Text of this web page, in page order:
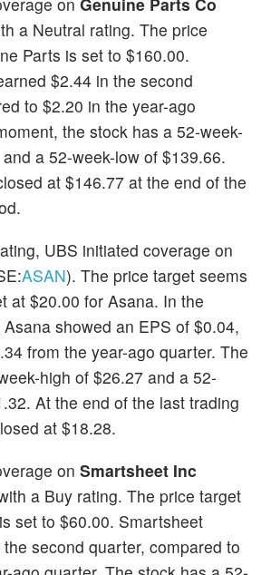
a Neutral rating. The price
Parts is set to $160.00.
$2.44 in the second
to $2.20 in the year-ago
the stock has a 52-week-
a 52-week-low of $139.66.
at $146.77 at the end of the
UBS initiated coverage on
ASAN). The price target seems
at $20.00 for Asana. In the
showed an EPS of $0.04,
from the year-ago quarter. The
high of $26.27 and a 52-
At the end of the last trading
at $18.28.
on Smartsheet Inc
a Buy rating. The price target
set to $60.00. Smartsheet
second quarter, compared to